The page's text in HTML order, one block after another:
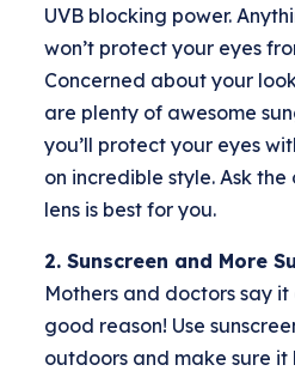
UVB blocking power.
won’t protect your eyes
Concerned about your
are plenty of awesome
you’ll protect your eyes
on incredible style. Ask
lens is best for you.
2. Sunscreen and More
Mothers and doctors say
good reason! Use
outdoors and make sure it